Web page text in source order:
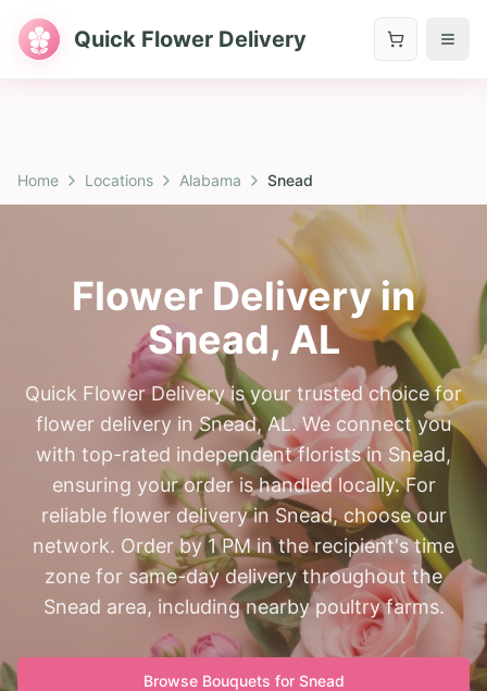
Quick Flower Delivery
Home Locations Alabama Snead
Flower Delivery in
Snead, AL
Quick Flower Delivery is your trusted choice for
flower delivery in Snead, AL. We connect you
with top-rated independent florists in Snead,
ensuring your order is handled locally. For
reliable flower delivery in Snead, choose our
network. Order by 1 PM in the recipient's time
zone for same-day delivery throughout the
Snead area, including nearby poultry farms.
Browse Bouquets for Snead